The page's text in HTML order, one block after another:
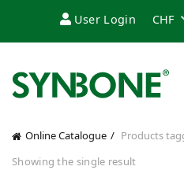
User Login
Online Catalogue
Products
Showing the single result